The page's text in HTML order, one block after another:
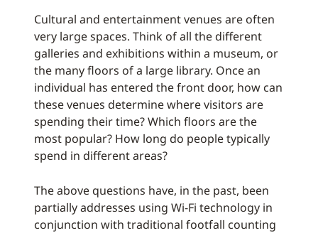
Cultural and entertainment venues are often
very large spaces. Think of all the different
galleries and exhibitions within a museum, or
the many floors of a large library. Once an
individual has entered the front door, how can
these venues determine where visitors are
spending their time? Which floors are the
most popular? How long do people typically
spend in different areas?
The above questions have, in the past, been
partially addresses using Wi-Fi technology in
conjunction with traditional footfall counting